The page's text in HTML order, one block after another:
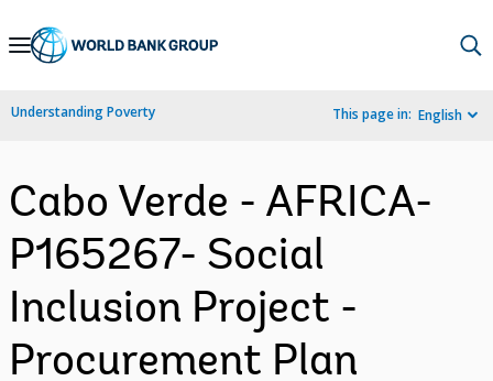
Skip
Navigation
Understanding Poverty This page in: English
Cabo Verde - AFRICA-
P165267- Social
Inclusion Project -
Procurement Plan